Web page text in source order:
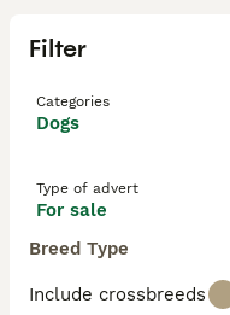
Filter
Categories
Dogs
Type of advert
For sale
Breed Type
Include crossbreeds